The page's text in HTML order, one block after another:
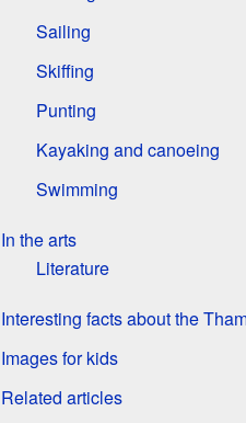
Sailing
Skiffing
Punting
Kayaking and canoeing
Swimming
In the arts
Literature
Interesting facts about the
Images for kids
Related articles